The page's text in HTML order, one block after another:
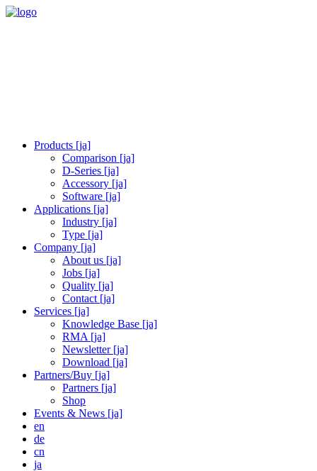
Products [ja]
Comparison [ja]
D-Series [ja]
Accessory [ja]
Software [ja]
Applications [ja]
Industry [ja]
Type [ja]
Company [ja]
About us [ja]
Jobs [ja]
Quality [ja]
Contact [ja]
Services [ja]
Knowledge Base [ja]
RMA [ja]
Newsletter [ja]
Download [ja]
Partners/Buy [ja]
Partners [ja]
Shop
Events & News [ja]
en
de
cn
ja